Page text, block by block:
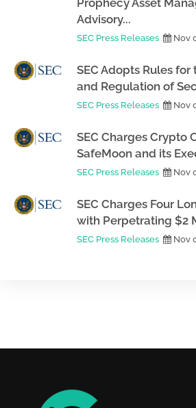
Prophecy Asset
Advisory...
SEC Press Releases Nov
SEC Adopts Rules
and Regulation of
SEC Press Releases Nov
SEC Charges Crypto
SafeMoon and its
SEC Press Releases Nov
SEC Charges Four
with Perpetrating $2
SEC Press Releases Nov